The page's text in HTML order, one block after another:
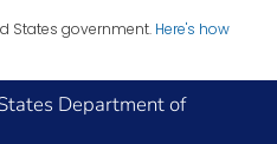
States government. Here's how
Department of